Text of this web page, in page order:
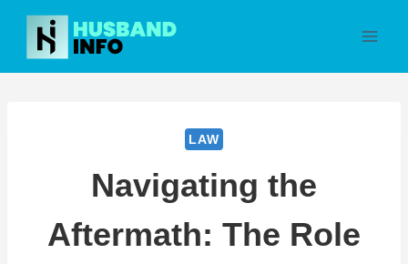
Skip
content
LAW
Navigating the
Aftermath: The Role